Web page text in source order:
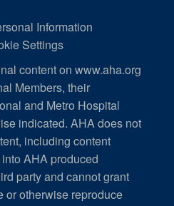
Information
Settings
content on www.aha.org
Members, their
and Metro Hospital
indicated. AHA does not
including content
AHA produced
party and cannot grant
or otherwise reproduce